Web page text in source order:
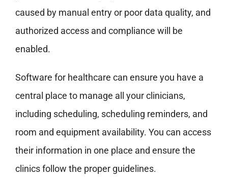
caused by manual entry or poor data quality, and
authorized access and compliance will be
enabled.
Software for healthcare can ensure you have a
central place to manage all your clinicians,
including scheduling, scheduling reminders, and
room and equipment availability. You can access
their information in one place and ensure the
clinics follow the proper guidelines.